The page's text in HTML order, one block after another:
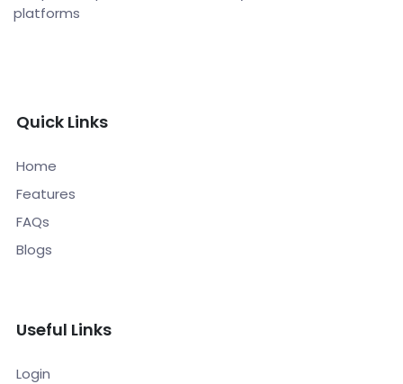
platforms
Quick Links
Home
Features
FAQs
Blogs
Useful Links
Login